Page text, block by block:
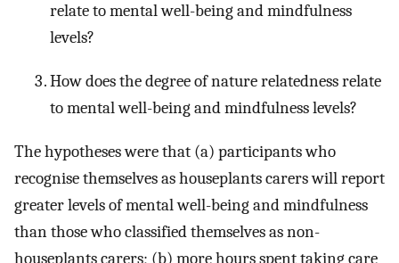
relate to mental well-being and mindfulness
levels?
How does the degree of nature relatedness relate
to mental well-being and mindfulness levels?
The hypotheses were that (a) participants who
recognise themselves as houseplants carers will report
greater levels of mental well-being and mindfulness
than those who classified themselves as non-
houseplants carers; (b) more hours spent taking care